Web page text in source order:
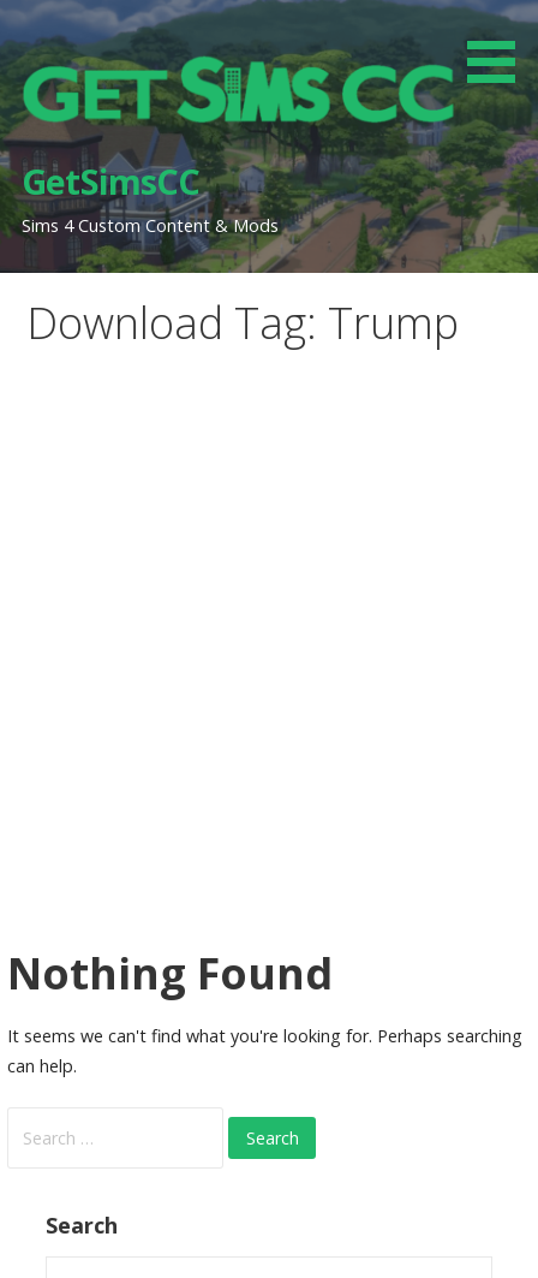
Skip
to
content
GetSimsCC
Sims 4 Custom Content & Mods
Download Tag: Trump
Nothing Found
It seems we can't find what you're looking for. Perhaps searching
can help.
for:
Search